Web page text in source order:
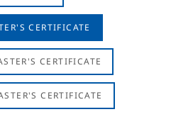
CERTIFICATE
CERTIFICATE
CERTIFICATE